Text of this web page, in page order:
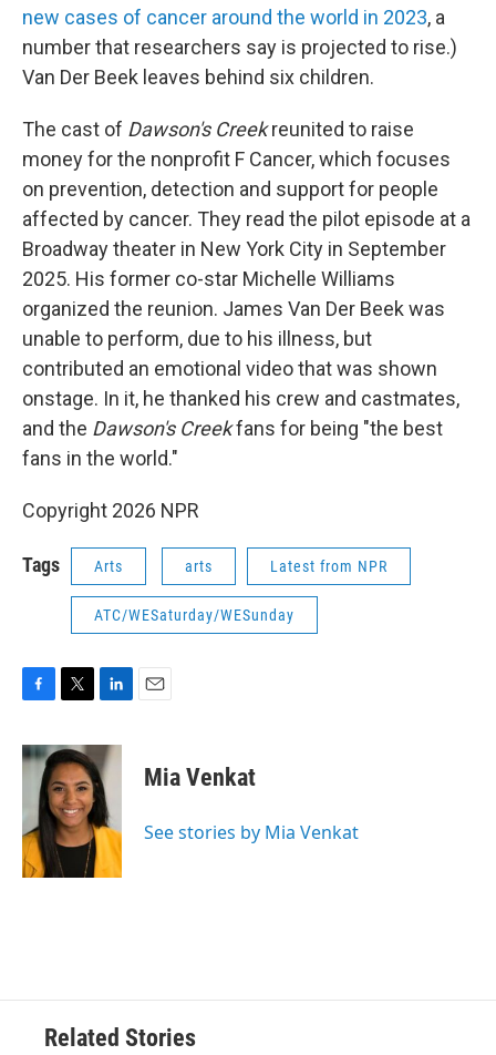
new cases of cancer around the world in 2023, a
number that researchers say is projected to rise.)
Van Der Beek leaves behind six children.
The cast of Dawson's Creekreunited to raise
money for the nonprofit F Cancer, which focuses
on prevention, detection and support for people
affected by cancer. They read the pilot episode at a
Broadway theater in New York City in September
2025. His former co-star Michelle Williams
organized the reunion. James Van Der Beek was
unable to perform, due to his illness, but
contributed an emotional video that was shown
onstage. In it, he thanked his crew and castmates,
and the Dawson's Creekfans for being "the best
fans in the world."
Copyright 2026 NPR
Tags Arts arts Latest from NPR
ATC/WESaturday/WESunday
c
e
o
k
i
t
t
e
r
n
k
e
d
I
n
Mia Venkat
See stories by Mia Venkat
Related Stories